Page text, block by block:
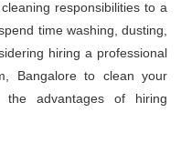
responsibilities to a
time washing, dusting,
hiring a professional
Bangalore to clean your
advantages of hiring